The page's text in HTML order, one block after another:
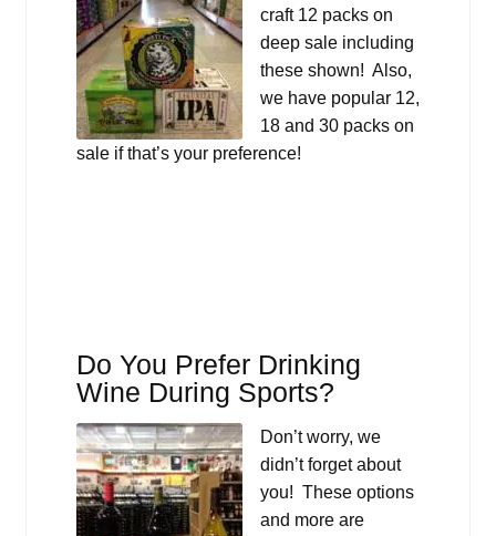
craft 12 packs on
deep sale including
these shown! Also,
we have popular 12,
18 and 30 packs on
sale if that’s your preference!
Do You Prefer Drinking
Wine During Sports?
Don’t worry, we
didn’t forget about
you! These options
and more are